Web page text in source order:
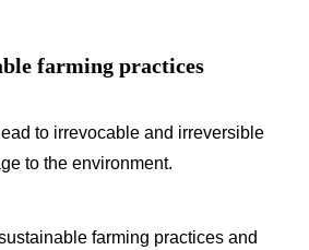
farming practices
to irrevocable and irreversible
to the environment.
farming practices and